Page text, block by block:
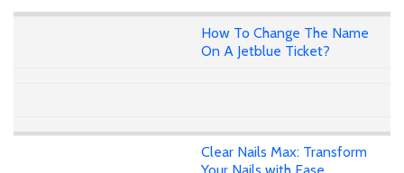
How To Change The Name
On A Jetblue Ticket?
Clear Nails Max: Transform